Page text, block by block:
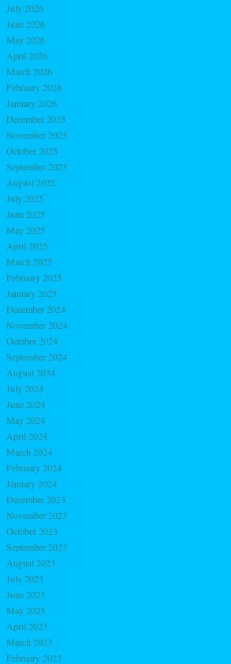
July 2026
June 2026
May 2026
April 2026
March 2026
February 2026
January 2026
December 2025
November 2025
October 2025
September 2025
August 2025
July 2025
June 2025
May 2025
April 2025
March 2025
February 2025
January 2025
December 2024
November 2024
October 2024
September 2024
August 2024
July 2024
June 2024
May 2024
April 2024
March 2024
February 2024
January 2024
December 2023
November 2023
October 2023
September 2023
August 2023
July 2023
June 2023
May 2023
April 2023
March 2023
February 2023